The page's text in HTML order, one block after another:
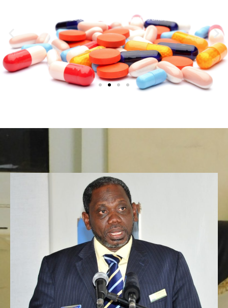
importation and use of medicines, cosmetics and medical devices